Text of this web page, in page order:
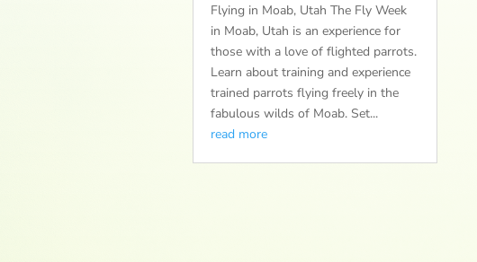
Flying in Moab, Utah The Fly Week
in Moab, Utah is an experience for
those with a love of flighted parrots.
Learn about training and experience
trained parrots flying freely in the
fabulous wilds of Moab. Set...
read more